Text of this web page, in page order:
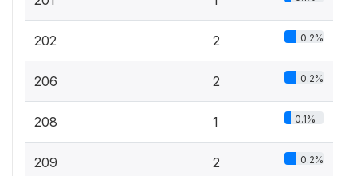
202 2 0.2%
206 2 0.2%
208 1 0.1%
209 2 0.2%